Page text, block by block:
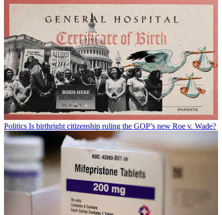
Politics Is birthright citizenship ruling the GOP’s new Roe v. Wade?